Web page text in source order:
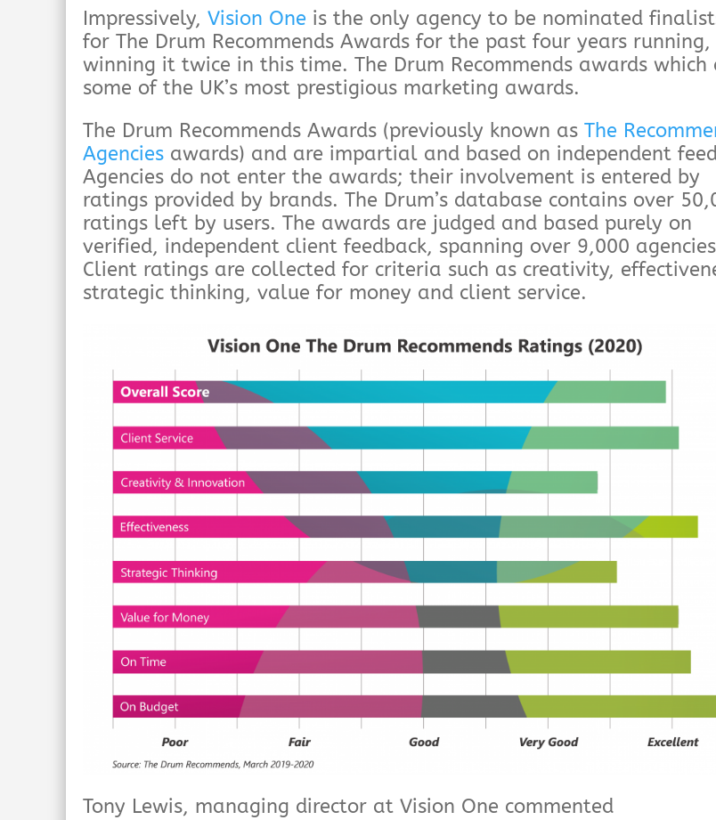
Impressively, Vision One is the only agency to be nominated
for The Drum Recommends Awards for the past four years running,
winning it twice in this time. The Drum Recommends awards which
some of the UK’s most prestigious marketing awards.
The Drum Recommends Awards (previously known as The
Agenciesawards) and are impartial and based on independent
Agencies do not enter the awards; their involvement is entered by
ratings provided by brands. The Drum’s database contains over
ratings left by users. The awards are judged and based purely on
verified, independent client feedback, spanning over 9,000
Client ratings are collected for criteria such as creativity,
strategic thinking, value for money and client service.
Tony Lewis, managing director at Vision One commented